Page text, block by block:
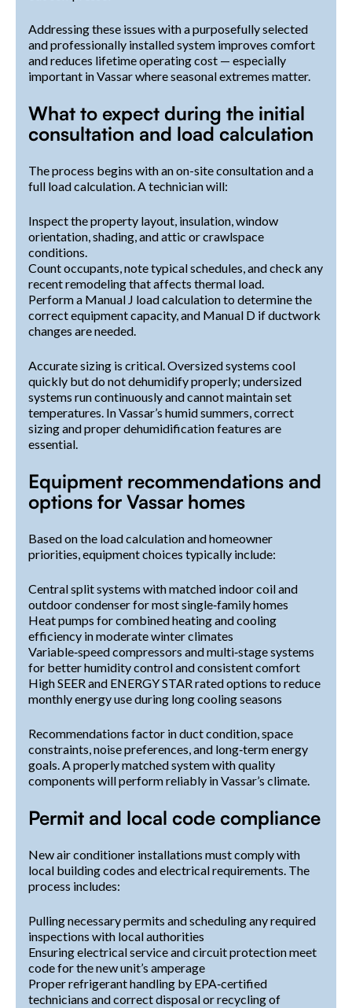
Addressing these issues with a purposefully selected
and professionally installed system improves comfort
and reduces lifetime operating cost — especially
important in Vassar where seasonal extremes matter.
What to expect during the initial
consultation and load calculation
The process begins with an on-site consultation and a
full load calculation. A technician will:
Inspect the property layout, insulation, window
orientation, shading, and attic or crawlspace
conditions.
Count occupants, note typical schedules, and check any
recent remodeling that affects thermal load.
Perform a Manual J load calculation to determine the
correct equipment capacity, and Manual D if ductwork
changes are needed.
Accurate sizing is critical. Oversized systems cool
quickly but do not dehumidify properly; undersized
systems run continuously and cannot maintain set
temperatures. In Vassar’s humid summers, correct
sizing and proper dehumidification features are
essential.
Equipment recommendations and
options for Vassar homes
Based on the load calculation and homeowner
priorities, equipment choices typically include:
Central split systems with matched indoor coil and
outdoor condenser for most single‑family homes
Heat pumps for combined heating and cooling
efficiency in moderate winter climates
Variable‑speed compressors and multi‑stage systems
for better humidity control and consistent comfort
High SEER and ENERGY STAR rated options to reduce
monthly energy use during long cooling seasons
Recommendations factor in duct condition, space
constraints, noise preferences, and long‑term energy
goals. A properly matched system with quality
components will perform reliably in Vassar’s climate.
Permit and local code compliance
New air conditioner installations must comply with
local building codes and electrical requirements. The
process includes:
Pulling necessary permits and scheduling any required
inspections with local authorities
Ensuring electrical service and circuit protection meet
code for the new unit’s amperage
Proper refrigerant handling by EPA‑certified
technicians and correct disposal or recycling of